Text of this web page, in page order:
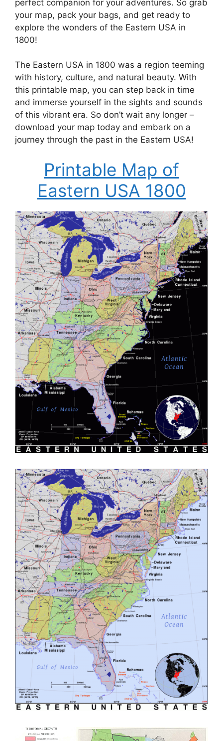
perfect companion for your adventures. So grab
your map, pack your bags, and get ready to
explore the wonders of the Eastern USA in
1800!
The Eastern USA in 1800 was a region teeming
with history, culture, and natural beauty. With
this printable map, you can step back in time
and immerse yourself in the sights and sounds
of this vibrant era. So don’t wait any longer –
download your map today and embark on a
journey through the past in the Eastern USA!
Printable Map of
Eastern USA 1800